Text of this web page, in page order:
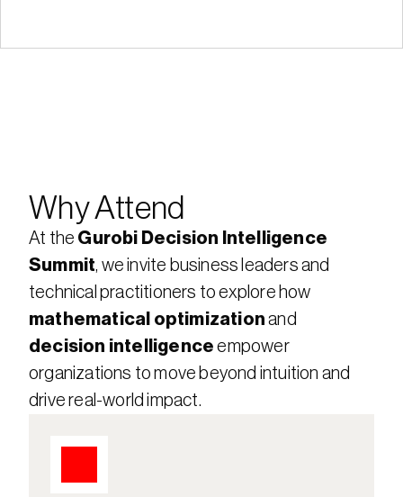
Why Attend
At the Gurobi Decision Intelligence
Summit, we invite business leaders and
mathematical optimization
decision intelligence empower
organizations to move beyond intuition and
drive real-world impact.